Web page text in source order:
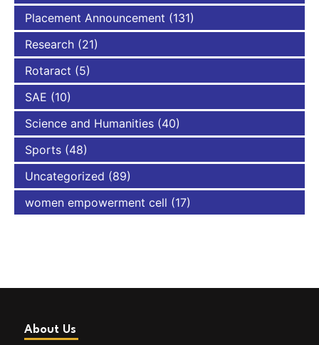
Placement Announcement (131)
Research (21)
Rotaract (5)
SAE (10)
Science and Humanities (40)
Sports (48)
Uncategorized (89)
women empowerment cell (17)
About Us